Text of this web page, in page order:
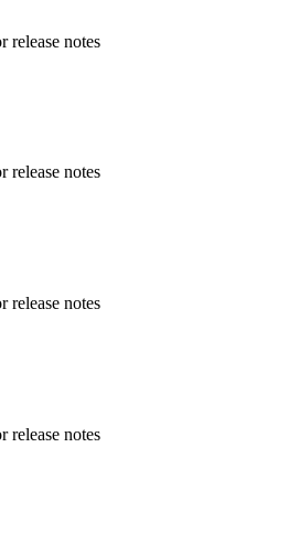
notes
notes
notes
notes